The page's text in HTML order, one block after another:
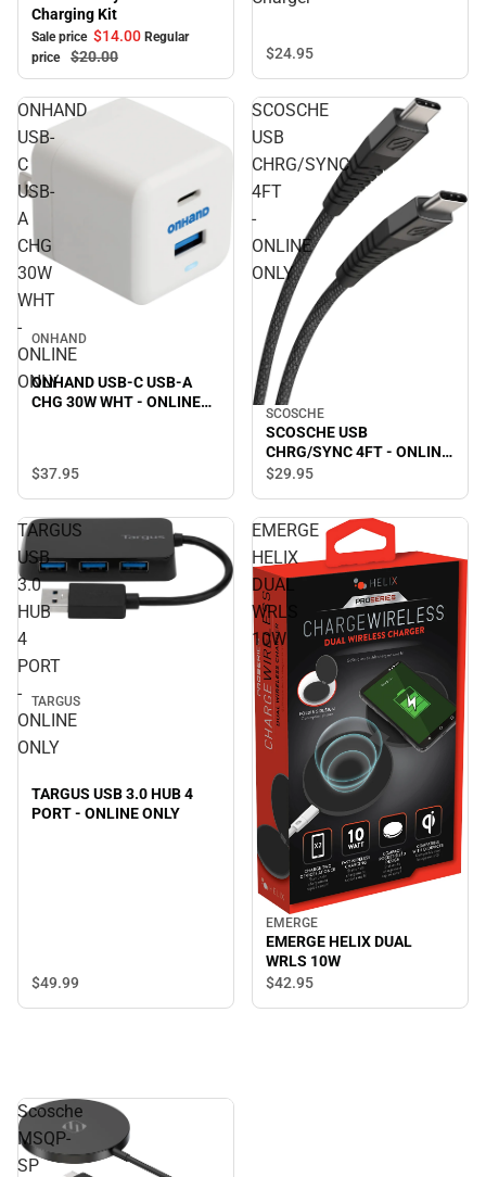
Charging Kit
Sale price $14.00 Regular
price
$20.00
Charger
$24.95
ONHAND
USB-
C
USB-
A
CHG
30W
WHT
-
ONLINE
ONLY
ONHAND
ONHAND USB-C USB-A
CHG 30W WHT - ONLINE
$37.95
SCOSCHE
USB
CHRG/SYNC
4FT
-
ONLINE
ONLY
SCOSCHE
SCOSCHE USB
CHRG/SYNC 4FT - ONLINE
ONLY
$29.95
TARGUS
USB
3.0
HUB
4
PORT
-
ONLINE
ONLY
TARGUS
TARGUS USB 3.0 HUB 4
PORT - ONLINE ONLY
$49.99
EMERGE
HELIX
DUAL
WRLS
10W
EMERGE
EMERGE HELIX DUAL
WRLS 10W
$42.95
Scosche
MSQP-
SP